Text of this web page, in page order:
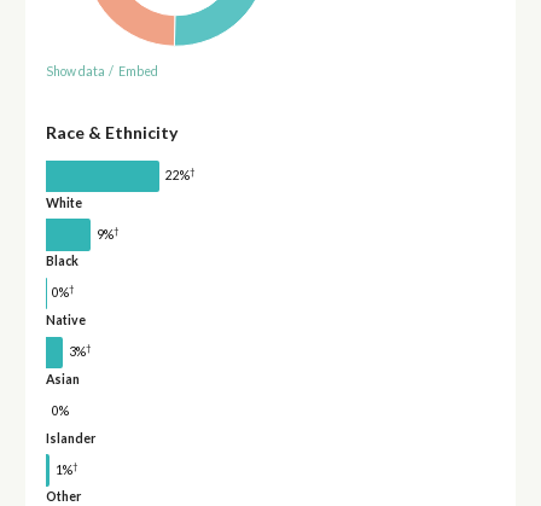
Show data / Embed
Race & Ethnicity
22%†
White
9%†
Black
0%†
Native
3%†
Asian
0%
Islander
1%†
Other